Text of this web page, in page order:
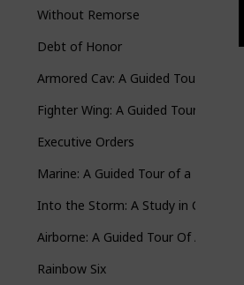
Without Remorse
Debt of Honor
Armored Cav: A Guided Tour of an
Fighter Wing: A Guided Tour of an
Executive Orders
Marine: A Guided Tour of a Marine
Into the Storm: A Study in Command
Airborne: A Guided Tour Of An
Rainbow Six